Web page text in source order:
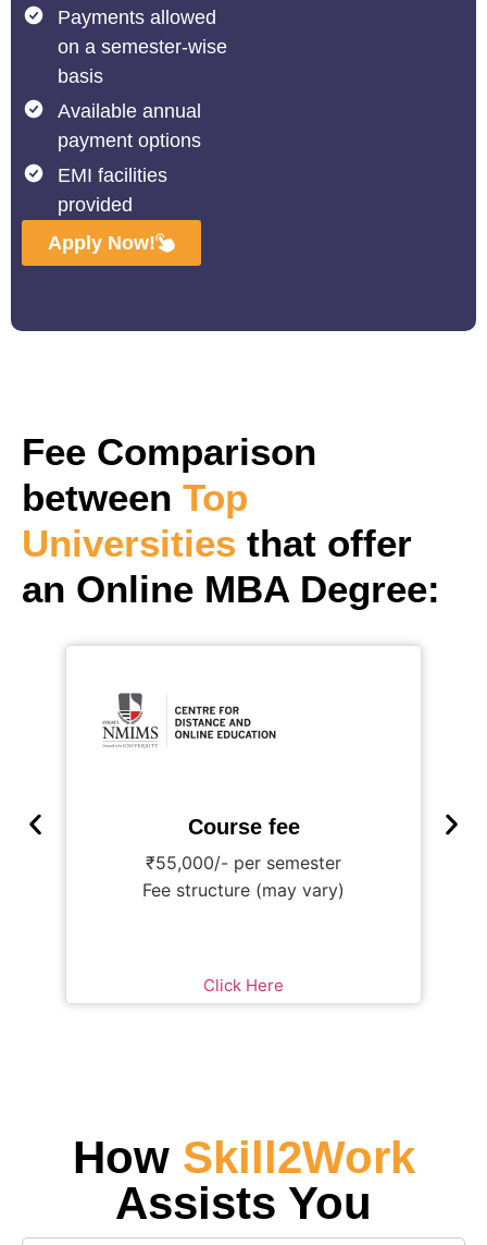
Payments allowed
on a semester-wise
basis
Available annual
payment options
EMI facilities
provided
Apply Now!
Fee Comparison
between Top
Universities that offer
an Online MBA Degree:
Course fee
₹55,000/- per semester
Fee structure (may vary)
Click Here
How Skill2Work
Assists You